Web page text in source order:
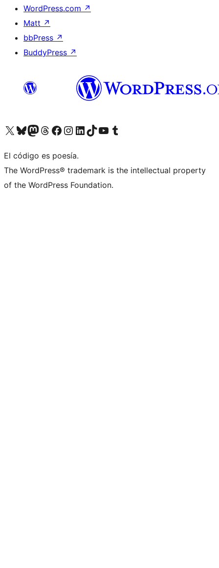
WordPress.com ↗
Matt ↗
bbPress ↗
BuddyPress ↗
Visit our X (formerly Twitter) account
Visit our Bluesky account
Visit our Mastodon account
Visit our Threads account
Visit our Facebook page
Visit our Instagram account
Visit our LinkedIn account
Visit our TikTok account
Visit our YouTube channel
Visit our Tumblr account
El código es poesía.
The WordPress® trademark is the intellectual property
of the WordPress Foundation.